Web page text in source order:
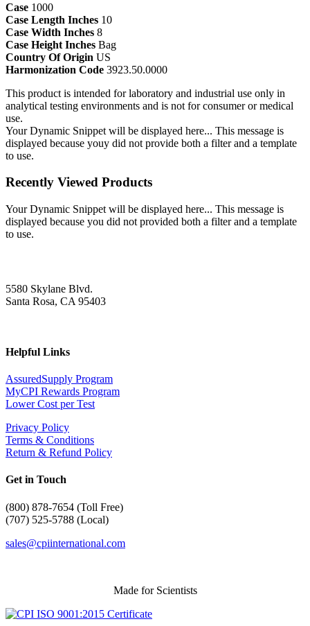
Case 1000
Case Length Inches 10
Case Width Inches 8
Case Height Inches Bag
Country Of Origin US
Harmonization Code 3923.50.0000
This product is intended for laboratory and industrial use only in
analytical testing environments and is not for consumer or medical
use.
Your Dynamic Snippet will be displayed here... This message is
displayed because youy did not provide both a filter and a template
to use.
Recently Viewed Products
Your Dynamic Snippet will be displayed here... This message is
displayed because you did not provided both a filter and a template
to use.
5580 Skylane Blvd.
Santa Rosa, CA 95403
Helpful Links
AssuredSupply Program
MyCPI Rewards Program
Lower Cost per Test
Privacy Policy
Terms & Conditions
Return & Refund Policy
Get in Touch
(800) 878-7654 (Toll Free)
(707) 525-5788 (Local)
sales@cpiinternational.com
Made for Scientists